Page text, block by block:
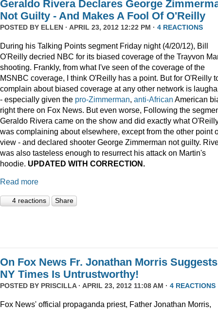
Geraldo Rivera Declares George
Not Guilty - And Makes A Fool Of O'Reilly
POSTED BY ELLEN · APRIL 23, 2012 12:22 PM · 4 REACTIONS
During his Talking Points segment Friday night (4/20/12), Bill
O'Reilly decried NBC for its biased coverage of the Trayvon
shooting. Frankly, from what I've seen of the coverage of the
MSNBC coverage, I think O'Reilly has a point. But for O'Reilly
complain about biased coverage at any other network is
- especially given the pro-Zimmerman, anti-African American
right there on Fox News. But even worse, Following the
Geraldo Rivera came on the show and did exactly what
was complaining about elsewhere, except from the other point
view - and declared shooter George Zimmerman not guilty.
was also tasteless enough to resurrect his attack on Martin's
hoodie. UPDATED WITH CORRECTION.
Read more
4 reactions Share
On Fox News Fr. Jonathan Morris Suggests
NY Times Is Untrustworthy!
POSTED BY PRISCILLA· APRIL 23, 2012 11:08 AM · 4 REACTIONS
Fox News' official propaganda priest, Father Jonathan Morris,